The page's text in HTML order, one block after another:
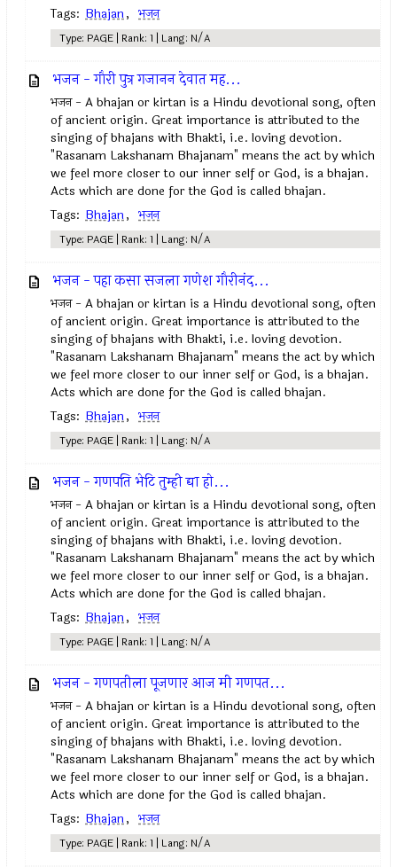
Tags: Bhajan, भजन
Type: PAGE | Rank: 1 | Lang: N/A
भजन - गौरी पुत्र गजानन देवात मह...
भजन - A bhajan or kirtan is a Hindu devotional song, often
of ancient origin. Great importance is attributed to the
singing of bhajans with Bhakti, i.e. loving devotion.
"Rasanam Lakshanam Bhajanam" means the act by which
we feel more closer to our inner self or God, is a bhajan.
Acts which are done for the God is called bhajan.
Tags: Bhajan, भजन
Type: PAGE | Rank: 1 | Lang: N/A
भजन - पहा कसा सजला गणेश गौरीनंद...
भजन - A bhajan or kirtan is a Hindu devotional song, often
of ancient origin. Great importance is attributed to the
singing of bhajans with Bhakti, i.e. loving devotion.
"Rasanam Lakshanam Bhajanam" means the act by which
we feel more closer to our inner self or God, is a bhajan.
Acts which are done for the God is called bhajan.
Tags: Bhajan, भजन
Type: PAGE | Rank: 1 | Lang: N/A
भजन - गणपति भेटि तुम्ही द्या हो...
भजन - A bhajan or kirtan is a Hindu devotional song, often
of ancient origin. Great importance is attributed to the
singing of bhajans with Bhakti, i.e. loving devotion.
"Rasanam Lakshanam Bhajanam" means the act by which
we feel more closer to our inner self or God, is a bhajan.
Acts which are done for the God is called bhajan.
Tags: Bhajan, भजन
Type: PAGE | Rank: 1 | Lang: N/A
भजन - गणपतीला पूजणार आज मी गणपत...
भजन - A bhajan or kirtan is a Hindu devotional song, often
of ancient origin. Great importance is attributed to the
singing of bhajans with Bhakti, i.e. loving devotion.
"Rasanam Lakshanam Bhajanam" means the act by which
we feel more closer to our inner self or God, is a bhajan.
Acts which are done for the God is called bhajan.
Tags: Bhajan, भजन
Type: PAGE | Rank: 1 | Lang: N/A